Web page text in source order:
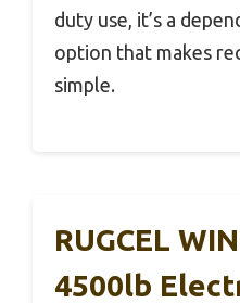
duty use, it’s a
option that makes
simple.
RUGCEL
4500lb